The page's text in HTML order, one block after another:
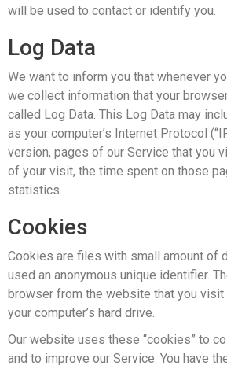
will be used to contact or identify you.
Log Data
We want to inform you that whenever
we collect information that your
called Log Data. This Log Data may
as your computer’s Internet Protocol
version, pages of our Service that you
of your visit, the time spent on those
statistics.
Cookies
Cookies are files with small amount of
used an anonymous unique identifier.
browser from the website that you visit
your computer’s hard drive.
Our website uses these “cookies” to
and to improve our Service. You have